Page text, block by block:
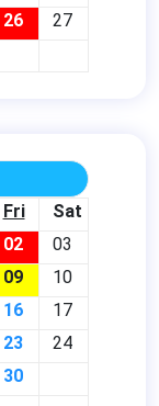
26
27
Fri
Sat
02
03
09
10
16
17
23
24
30